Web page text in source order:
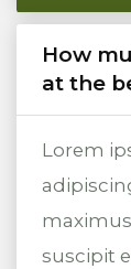
How
at the
Lorem
suscipit